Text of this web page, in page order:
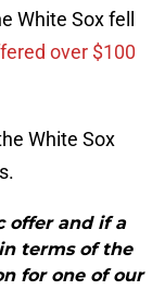
White Sox fell
over $100
White Sox
offer and if a
terms of the
for one of our